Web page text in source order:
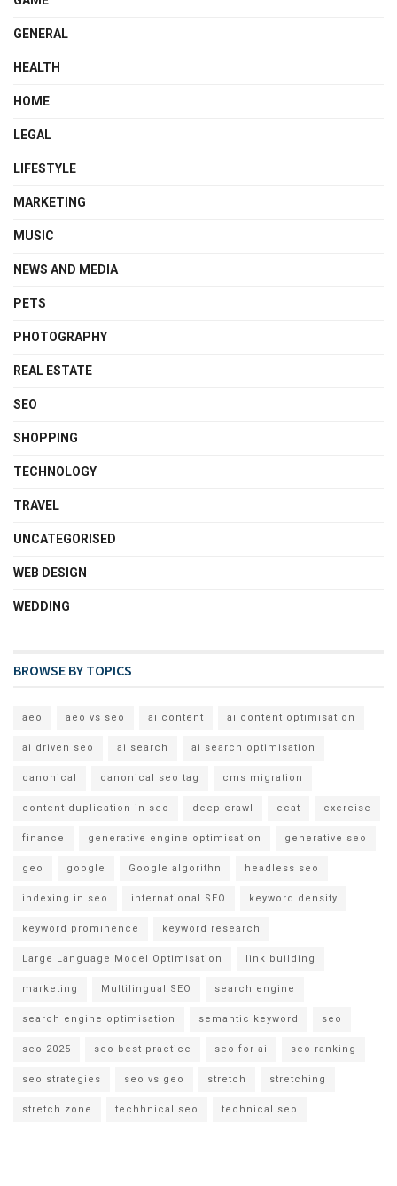
GENERAL
HEALTH
HOME
LEGAL
LIFESTYLE
MARKETING
MUSIC
NEWS AND MEDIA
PETS
PHOTOGRAPHY
REAL ESTATE
SEO
SHOPPING
TECHNOLOGY
TRAVEL
UNCATEGORISED
WEB DESIGN
WEDDING
BROWSE BY TOPICS
aeo aeo vs seo ai content ai content optimisation
ai driven seo ai search ai search optimisation
canonical canonical seo tag cms migration
content duplication in seo deep crawl eeat exercise
finance generative engine optimisation generative seo
geo google Google algorithn headless seo
indexing in seo international SEO keyword density
keyword prominence keyword research
Large Language Model Optimisation link building
marketing Multilingual SEO search engine
search engine optimisation semantic keyword seo
seo 2025 seo best practice seo for ai seo ranking
seo strategies seo vs geo stretch stretching
stretch zone techhnical seo technical seo